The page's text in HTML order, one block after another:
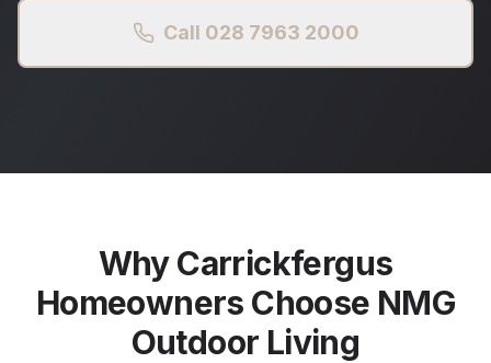
Call 028 7963 2000
WhyCarrickfergus
Homeowners Choose NMG
Outdoor Living